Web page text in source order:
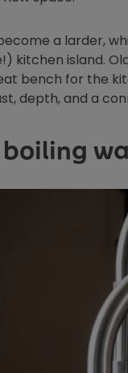
a larder,
kitchen island.
bench for the
depth, and a
boiling